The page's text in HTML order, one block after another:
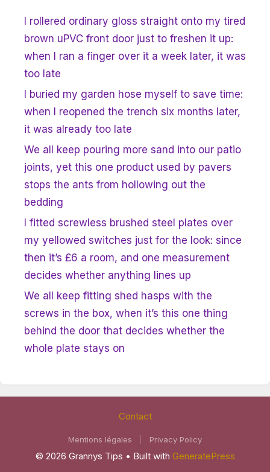
I rollered ordinary gloss straight onto my tired
brown uPVC front door just to freshen it up:
when I ran a finger over it a week later, it was
too late
I buried my garden hose myself to save time:
when I reopened the trench six months later,
it was already too late
We all keep pouring more sand into our patio
joints, yet this one product used by pavers
stops the ants from hollowing out the
bedding
I fitted screwless brushed steel plates over
my yellowed switches just for the look: since
then it’s £6 a room, and one measurement
decides whether anything lines up
We all keep fitting shed hasps with the
screws in the box, when it’s this one thing
behind the door that decides whether the
whole plate stays on
Contact
Mentions légales Privacy Policy
© 2026 Grannys Tips • Built with GeneratePress